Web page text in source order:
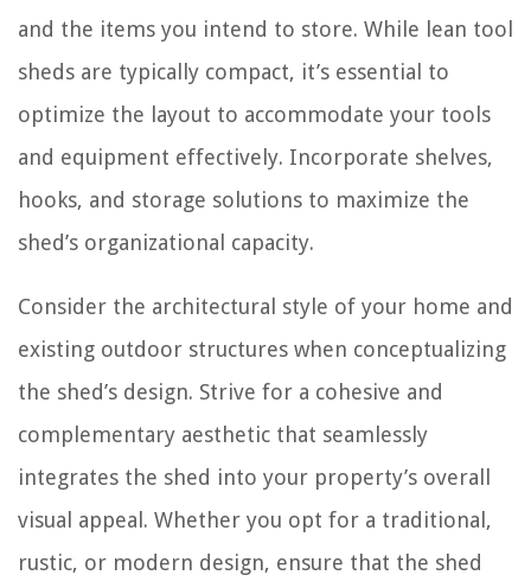
and the items you intend to store. While lean tool
sheds are typically compact, it’s essential to
optimize the layout to accommodate your tools
and equipment effectively. Incorporate shelves,
hooks, and storage solutions to maximize the
shed’s organizational capacity.
Consider the architectural style of your home and
existing outdoor structures when conceptualizing
the shed’s design. Strive for a cohesive and
complementary aesthetic that seamlessly
integrates the shed into your property’s overall
visual appeal. Whether you opt for a traditional,
rustic, or modern design, ensure that the shed